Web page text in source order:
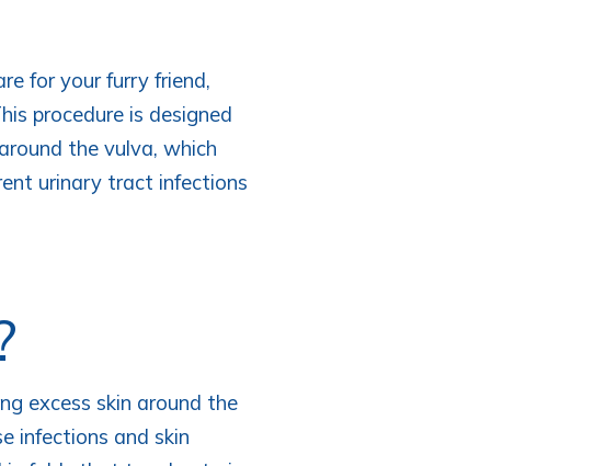
for your furry friend,
procedure is designed
the vulva, which
urinary tract infections
excess skin around the
infections and skin